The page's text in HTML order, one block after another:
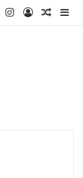
YouTubeInstagram
Log In